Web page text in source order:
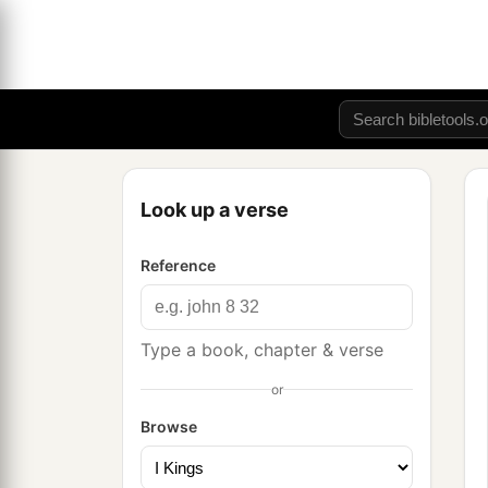
Look up a verse
Reference
Type a book, chapter & verse
or
Browse